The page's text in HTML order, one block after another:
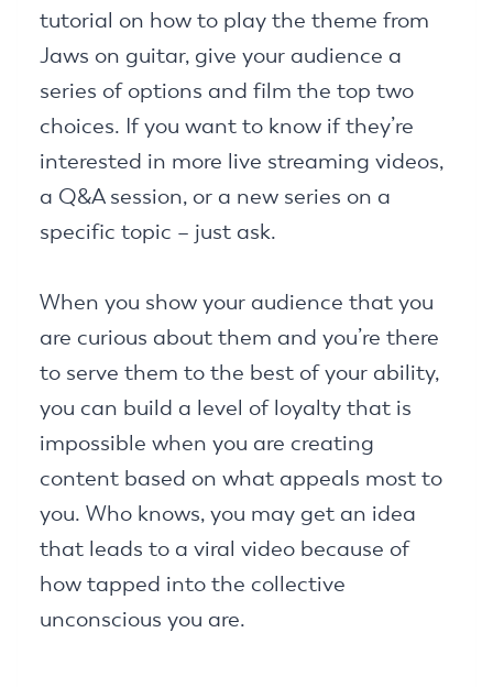
tutorial on how to play the theme from
Jaws on guitar, give your audience a
series of options and film the top two
choices. If you want to know if they’re
interested in more live streaming videos,
a Q&A session, or a new series on a
specific topic – just ask.
When you show your audience that you
are curious about them and you’re there
to serve them to the best of your ability,
you can build a level of loyalty that is
impossible when you are creating
content based on what appeals most to
you. Who knows, you may get an idea
that leads to a viral video because of
how tapped into the collective
unconscious you are.